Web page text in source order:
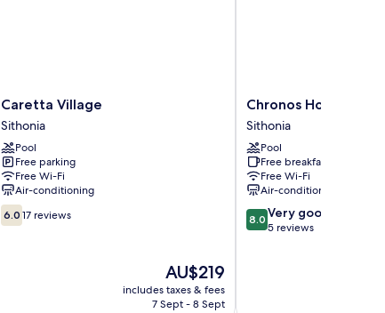
Caretta
Village
Sithonia
Caretta Village
Sithonia
Pool
Free parking
Free Wi-Fi
Air-conditioning
6.0
out
6.0 17 reviews
The
price
is
AU$219
includes taxes & fees
7 Sept - 8 Sept
Chronos
Hotel
Sithonia
Chronos Hotel
Sithonia
Pool
Free breakfast
Free Wi-Fi
Air-conditioning
8.0
out
8.0 Very good
5 reviews